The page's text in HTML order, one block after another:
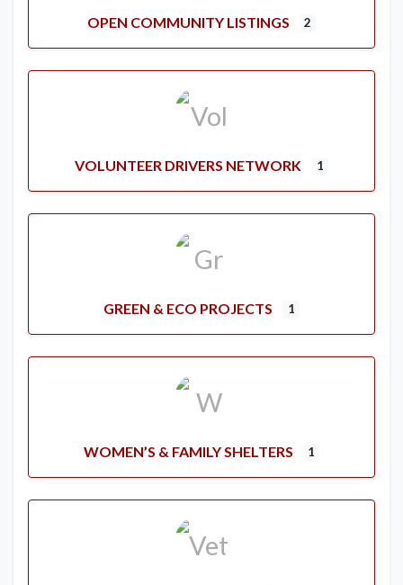
OPEN COMMUNITY LISTINGS 2
VOLUNTEER DRIVERS NETWORK 1
GREEN & ECO PROJECTS 1
WOMEN’S & FAMILY SHELTERS 1